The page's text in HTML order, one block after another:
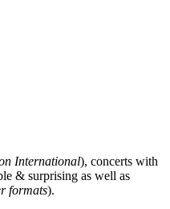
International), concerts with
& surprising as well as
formats).